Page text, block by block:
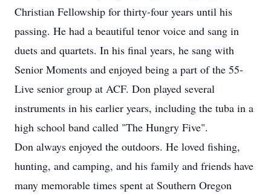
Christian Fellowship for thirty-four years until his
passing. He had a beautiful tenor voice and sang in
duets and quartets. In his final years, he sang with
Senior Moments and enjoyed being a part of the 55-
Live senior group at ACF. Don played several
instruments in his earlier years, including the tuba in a
high school band called "The Hungry Five".
Don always enjoyed the outdoors. He loved fishing,
hunting, and camping, and his family and friends have
many memorable times spent at Southern Oregon